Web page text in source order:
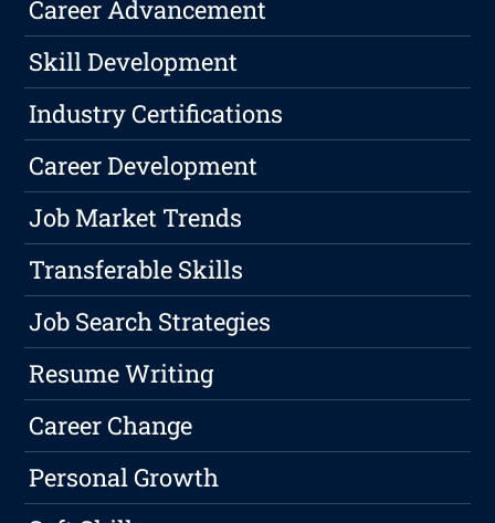
Career Advancement
Skill Development
Industry Certifications
Career Development
Job Market Trends
Transferable Skills
Job Search Strategies
Resume Writing
Career Change
Personal Growth